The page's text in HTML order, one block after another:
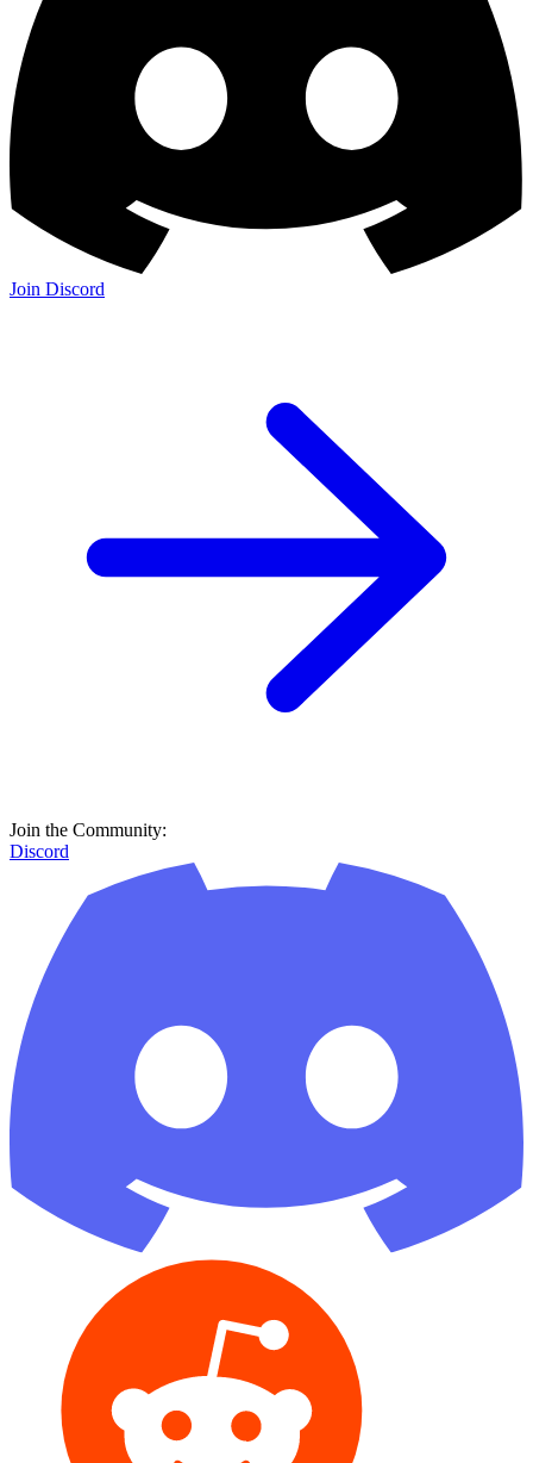
Join Discord
Join the Community:
Discord